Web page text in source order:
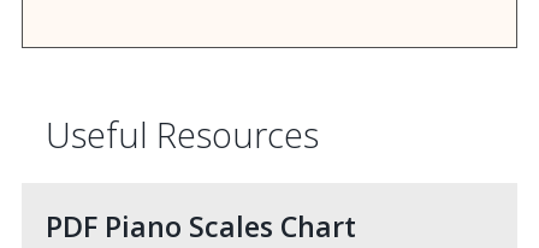
Useful Resources
PDF Piano Scales Chart